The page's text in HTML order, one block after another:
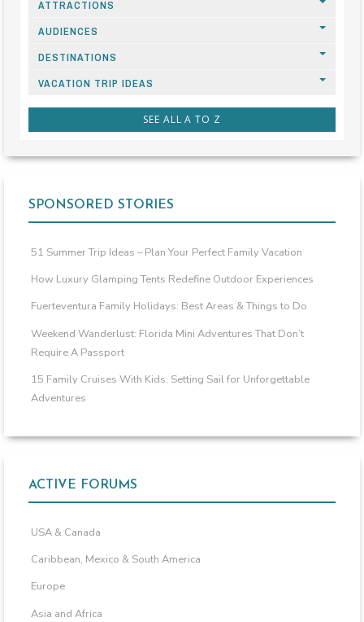
ATTRACTIONS
AUDIENCES
DESTINATIONS
VACATION TRIP IDEAS
SEE ALL A TO Z
SPONSORED STORIES
51 Summer Trip Ideas – Plan Your Perfect Family Vacation
How Luxury Glamping Tents Redefine Outdoor Experiences
Fuerteventura Family Holidays: Best Areas & Things to Do
Weekend Wanderlust: Florida Mini Adventures That Don’t
Require A Passport
15 Family Cruises With Kids: Setting Sail for Unforgettable
Adventures
ACTIVE FORUMS
USA & Canada
Caribbean, Mexico & South America
Europe
Asia and Africa